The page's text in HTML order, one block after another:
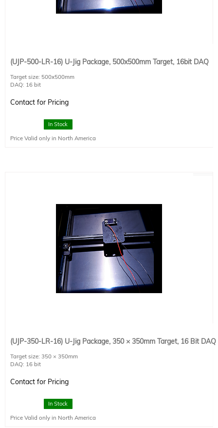
(UJP-500-LR-16) U-Jig Package, 500x500mm Target, 16bit DAQ
Target size: 500x500mm
DAQ: 16 bit
Detector Type: SCI-REF-LR
Connectivity: 1 x USB2.0
Dimensions: 800x800x125
Contact for Pricing
In Stock
Price Valid only in North America
(UJP-350-LR-16) U-Jig Package, 350 × 350mm Target, 16 Bit DAQ
Target size: 350 × 350mm
DAQ: 16 bit
Detector Type: SCI-REF-LR
Connectivity: 1 × USB2.0
Dimensions: 600 × 600 × 125
Includes SciMeasurementStage software.
Contact for Pricing
In Stock
Price Valid only in North America